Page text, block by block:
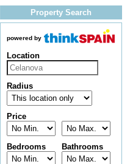
Property Search
powered by
Location
Radius
Price
Bedrooms Bathrooms